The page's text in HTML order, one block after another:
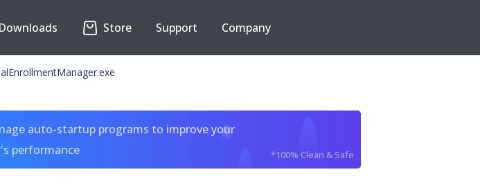
Downloads Store Support Company
auto-startup programs to improve your
performance
*100% Clean & Safe